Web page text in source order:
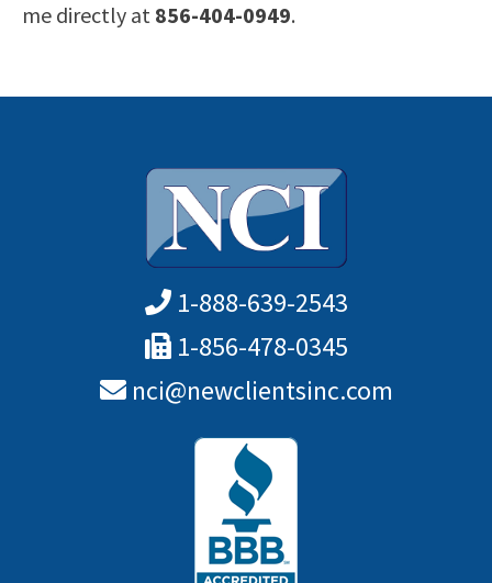
me directly at 856-404-0949.
1-888-639-2543
1-856-478-0345
nci@newclientsinc.com